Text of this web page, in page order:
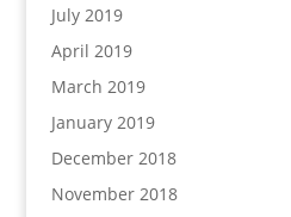
July 2019
April 2019
March 2019
January 2019
December 2018
November 2018